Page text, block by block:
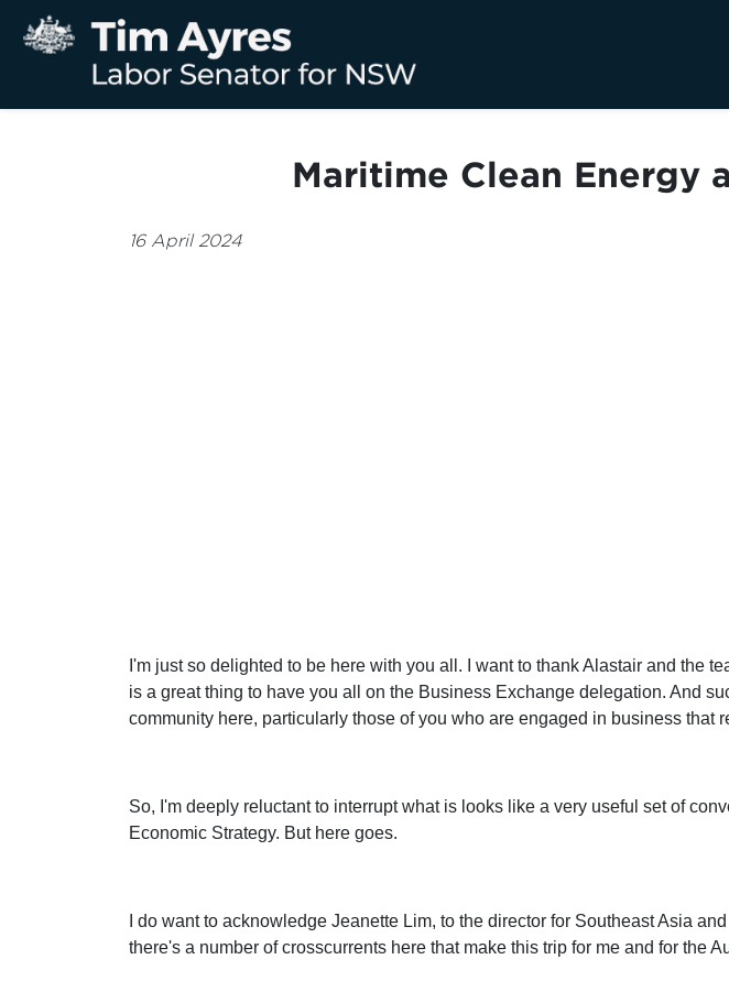
Maritime Clean Energy
16 April 2024
I'm just so delighted to be here with you all. I want to thank Alastair and the
is a great thing to have you all on the Business Exchange delegation. And
community here, particularly those of you who are engaged in business that
So, I'm deeply reluctant to interrupt what is looks like a very useful set of
Economic Strategy. But here goes.
I do want to acknowledge Jeanette Lim, to the director for Southeast Asia
there's a number of crosscurrents here that make this trip for me and for the